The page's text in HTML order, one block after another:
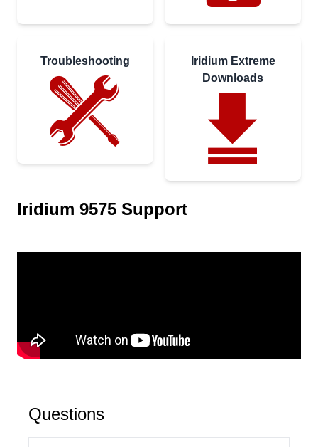
Troubleshooting
Iridium Extreme
Downloads
Iridium 9575 Support
Questions